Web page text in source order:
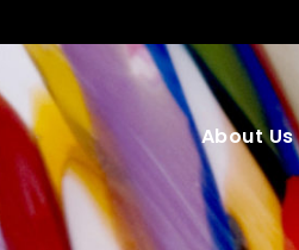
About Us